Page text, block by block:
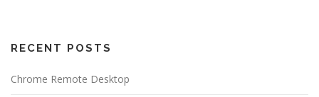
RECENT POSTS
Chrome Remote Desktop